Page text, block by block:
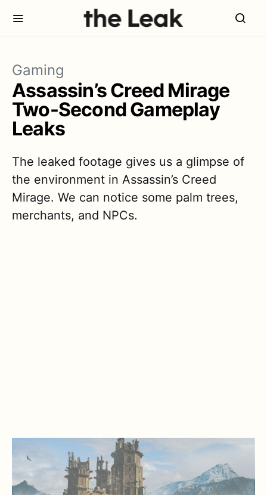
Gaming
Assassin’s Creed Mirage
Two-Second Gameplay
Leaks
The leaked footage gives us a glimpse of
the environment in Assassin’s Creed
Mirage. We can notice some palm trees,
merchants, and NPCs.